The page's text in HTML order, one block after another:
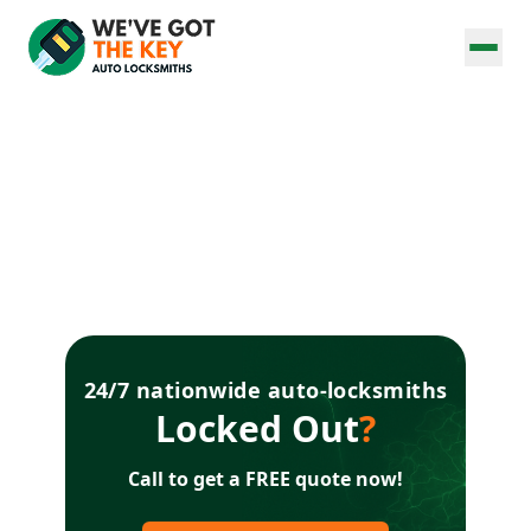
24/7 nationwide auto-locksmiths
Locked Out?
Call to get a FREE quote now!